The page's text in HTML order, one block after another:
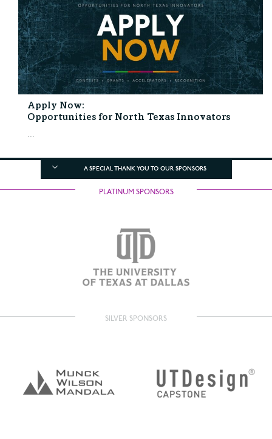
Apply Now:
Opportunities for North Texas Innovators
...
A SPECIAL THANK YOU TO OUR SPONSORS
PLATINUM SPONSORS
SILVER SPONSORS